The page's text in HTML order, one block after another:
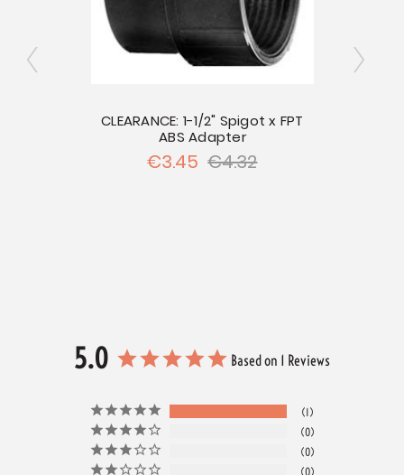
CLEARANCE: 1-1/2" Spigot x FPT
ABS Adapter
€3.45 €4.32
5.0 Based on 1 Reviews
1
0
0
0